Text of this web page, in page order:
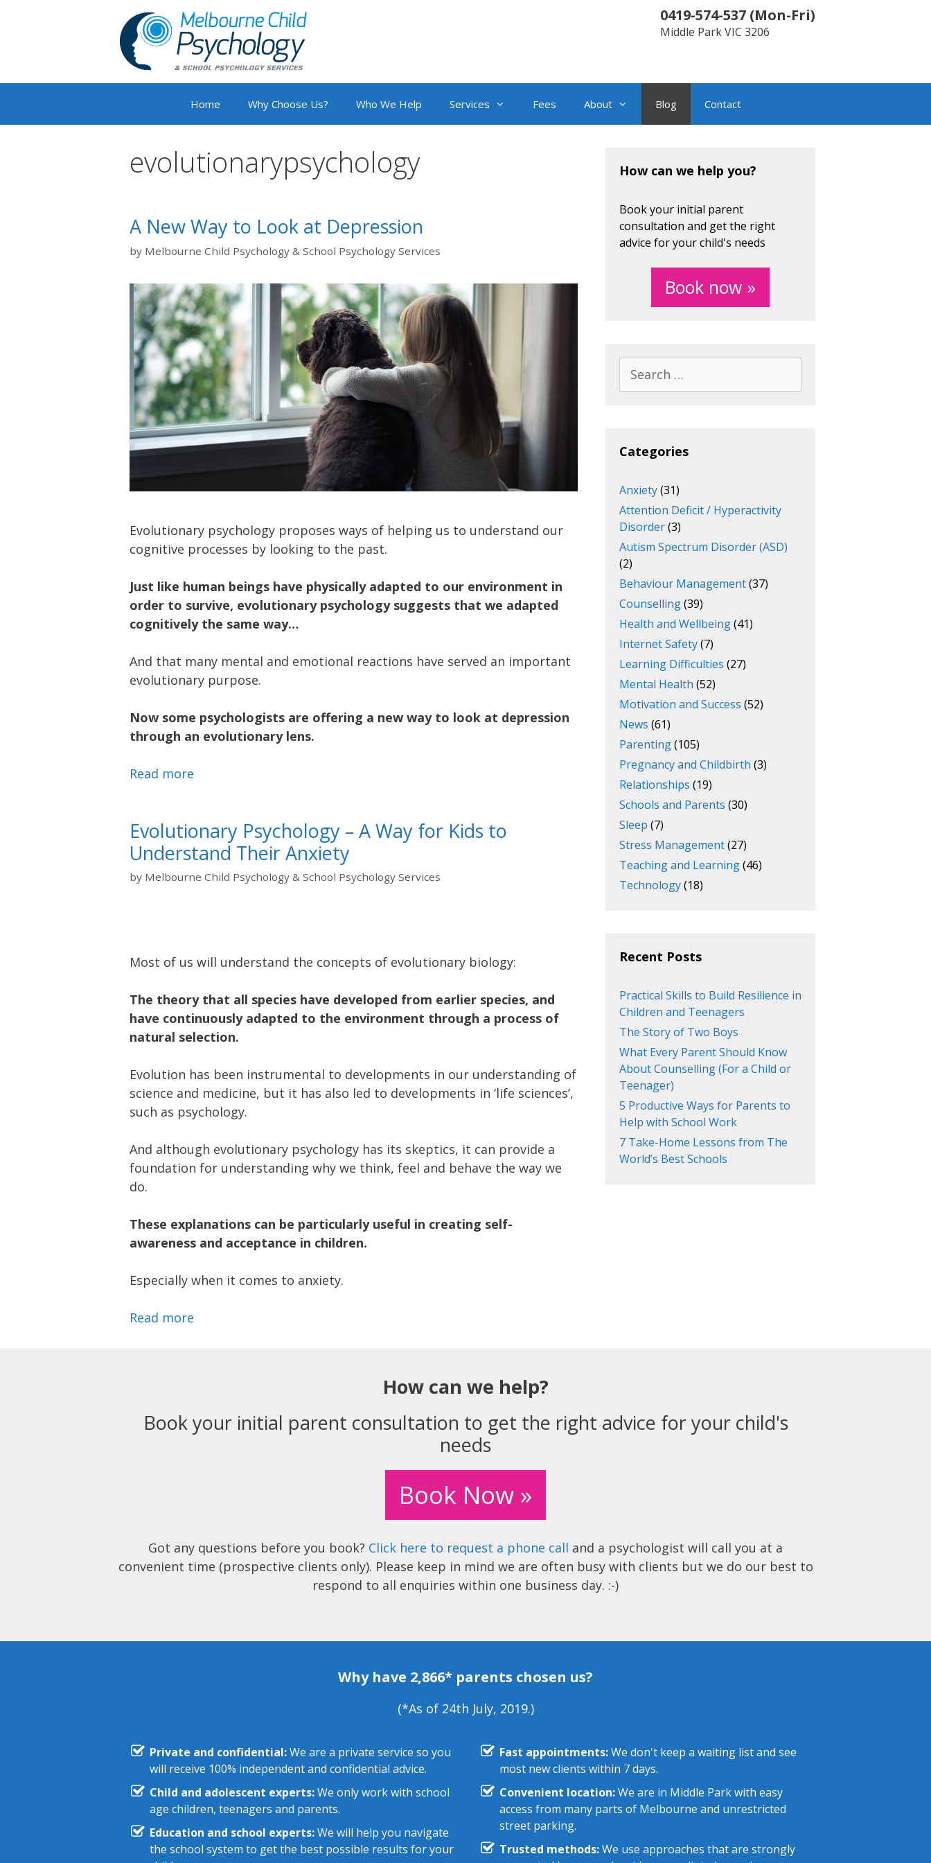
0419-574-537 (Mon-Fri)
Middle ParkVIC 3206
Home Why Choose Us? Who We Help Services Fees About Blog Contact
evolutionarypsychology
A New Way to Look at Depression
by Melbourne Child Psychology & School Psychology Services
Evolutionary psychology proposes ways of helping us to understand our
cognitive processes by looking to the past.
Just like human beings have physically adapted to our environment in
order to survive, evolutionary psychology suggests that we adapted
cognitively the same way…
And that many mental and emotional reactions have served an important
evolutionary purpose.
Now some psychologists are offering a new way to look at depression
through an evolutionary lens.
Read more
Evolutionary Psychology – A Way for Kids to
Understand Their Anxiety
by Melbourne Child Psychology & School Psychology Services
Most of us will understand the concepts of evolutionary biology:
The theory that all species have developed from earlier species, and
have continuously adapted to the environment through a process of
natural selection.
Evolution has been instrumental to developments in our understanding of
science and medicine, but it has also led to developments in ‘life sciences’,
such as psychology.
And although evolutionary psychology has its skeptics, it can provide a
foundation for understanding why we think, feel and behave the way we
do.
These explanations can be particularly useful in creating self-
awareness and acceptance in children.
Especially when it comes to anxiety.
Read more
How can we help you?
Book your initial parent
consultation and get the right
advice for your child's needs
Book now »
for:
Categories
Anxiety(31)
Attention Deficit / Hyperactivity
Disorder(3)
Autism Spectrum Disorder (ASD)
(2)
Behaviour Management(37)
Counselling(39)
Health and Wellbeing(41)
Internet Safety(7)
Learning Difficulties (27)
Mental Health (52)
Motivation and Success (52)
News (61)
Parenting(105)
Pregnancy and Childbirth (3)
Relationships (19)
Schools and Parents (30)
Sleep (7)
Stress Management(27)
Teaching and Learning(46)
Technology(18)
Recent Posts
Practical Skills to Build Resilience in
Children and Teenagers
The Story of Two Boys
What Every Parent Should Know
About Counselling (For a Child or
Teenager)
5 Productive Ways for Parents to
Help with School Work
7 Take-Home Lessons from The
World’s Best Schools
How can we help?
Book your initial parent consultation to get the right advice for your child's
needs
Book Now »
Got any questions before you book? Click here to request a phone call and a psychologist will call you at a
convenient time (prospective clients only). Please keep in mind we are often busy with clients but we do our best to
respond to all enquiries within one business day. :-)
Why have 2,866* parents chosen us?
(*As of 24th July, 2019.)
Private and confidential:We are a private service so you
will receive 100% independent and confidential advice.
Child and adolescent experts:We only work with school
age children, teenagers and parents.
Education and school experts:We will help you navigate
the school system to get the best possible results for your
Fast appointments:We don't keep a waiting list and see
most new clients within 7 days.
Convenient location:We are in Middle Park with easy
access from many parts of Melbourne and unrestricted
street parking.
Trusted methods:We use approaches that are strongly